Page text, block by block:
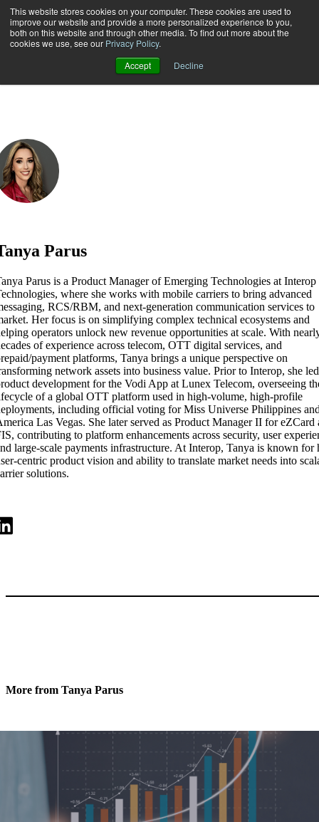
This website stores cookies on your computer. These cookies are used to
improve our website and provide a more personalized experience to you,
both on this website and through other media. To find out more about the
cookies we use, see our Privacy Policy.
Accept
Decline
Open main navigation
Parus
Parus is a Product Manager of Emerging Technologies at Interop
where she works with mobile carriers to bring advanced
RCS/RBM, and next-generation communication services to
Her focus is on simplifying complex technical ecosystems and
operators unlock new revenue opportunities at scale. With
of experience across telecom, OTT digital services, and
payment platforms, Tanya brings a unique perspective on
network assets into business value. Prior to Interop, she led
development for the Vodi App at Lunex Telecom, overseeing
of a global OTT platform used in high-volume, high-profile
including official voting for Miss Universe Philippines
Las Vegas. She later served as Product Manager II for eZCard
contributing to platform enhancements across security, user
large-scale payments infrastructure. At Interop, Tanya is known for
centric product vision and ability to translate market needs into
solutions.
More from Tanya Parus